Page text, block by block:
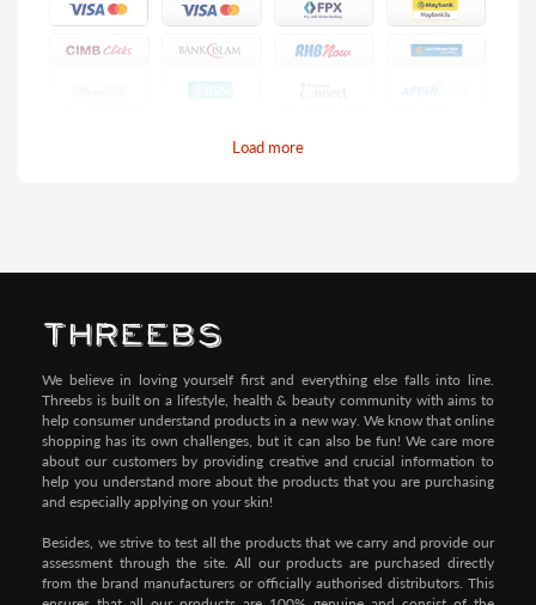
Load more
Pay by Credit/Debit Card (No extra charges)
We believe in loving yourself first and everything else falls into line.
Threebs is built on a lifestyle, health & beauty community with aims to
help consumer understand products in a new way. We know that online
shopping has its own challenges, but it can also be fun! We care more
about our customers by providing creative and crucial information to
help you understand more about the products that you are purchasing
and especially applying on your skin!
Besides, we strive to test all the products that we carry and provide our
assessment through the site. All our products are purchased directly
from the brand manufacturers or officially authorised distributors. This